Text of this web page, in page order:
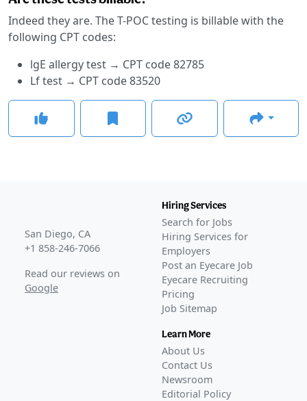
Indeed they are. The T-POC testing is billable with the
following CPT codes:
lgE allergy test → CPT code 82785
Lf test → CPT code 83520
San Diego, CA
+1 858-246-7066
Read our reviews on
Google
Hiring Services
Search for Jobs
Hiring Services for
Employers
Post an Eyecare Job
Eyecare Recruiting
Pricing
Job Sitemap
Learn More
About Us
Contact Us
Newsroom
Editorial Policy